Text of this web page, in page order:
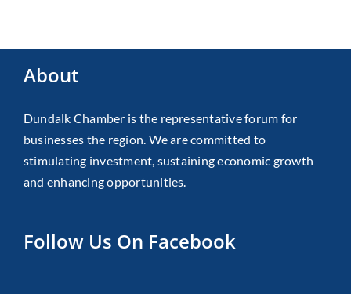
About
Dundalk Chamber is the representative forum for
businesses the region. We are committed to
stimulating investment, sustaining economic growth
and enhancing opportunities.
Follow Us On Facebook